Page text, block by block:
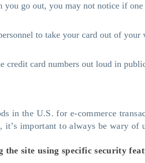
go out, you may not notice if
to take your card out of
credit card numbers out loud in
in the U.S. for e-commerce
important to always be wary of
site using specific security